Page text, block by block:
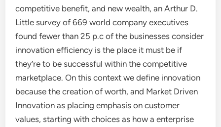
competitive benefit, and new wealth, an Arthur D.
Little survey of 669 world company executives
found fewer than 25 p.c of the businesses consider
innovation efficiency is the place it must be if
they’re to be successful within the competitive
marketplace. On this context we define innovation
because the creation of worth, and Market Driven
Innovation as placing emphasis on customer
values, starting with choices as how a enterprise